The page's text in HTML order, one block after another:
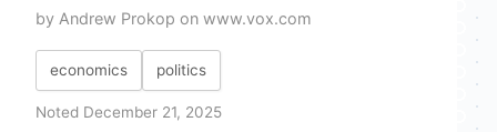
by Andrew Prokop on www.vox.com
economics politics
Noted December 21, 2025